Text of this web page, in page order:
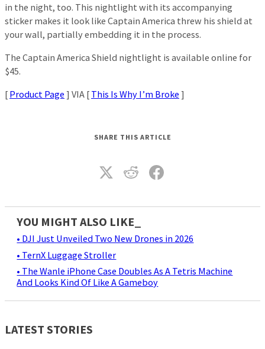
in the night, too. This nightlight with its accompanying
sticker makes it look like Captain America threw his shield at
your wall, partially embedding it in the process.
The Captain America Shield nightlight is available online for
$45.
[ Product Page ] VIA [ This Is Why I’m Broke ]
SHARE THIS ARTICLE
YOU MIGHT ALSO LIKE_
• DJI Just Unveiled Two New Drones in 2026
• TernX Luggage Stroller
• The Wanle iPhone Case Doubles As A Tetris Machine
And Looks Kind Of Like A Gameboy
LATEST STORIES